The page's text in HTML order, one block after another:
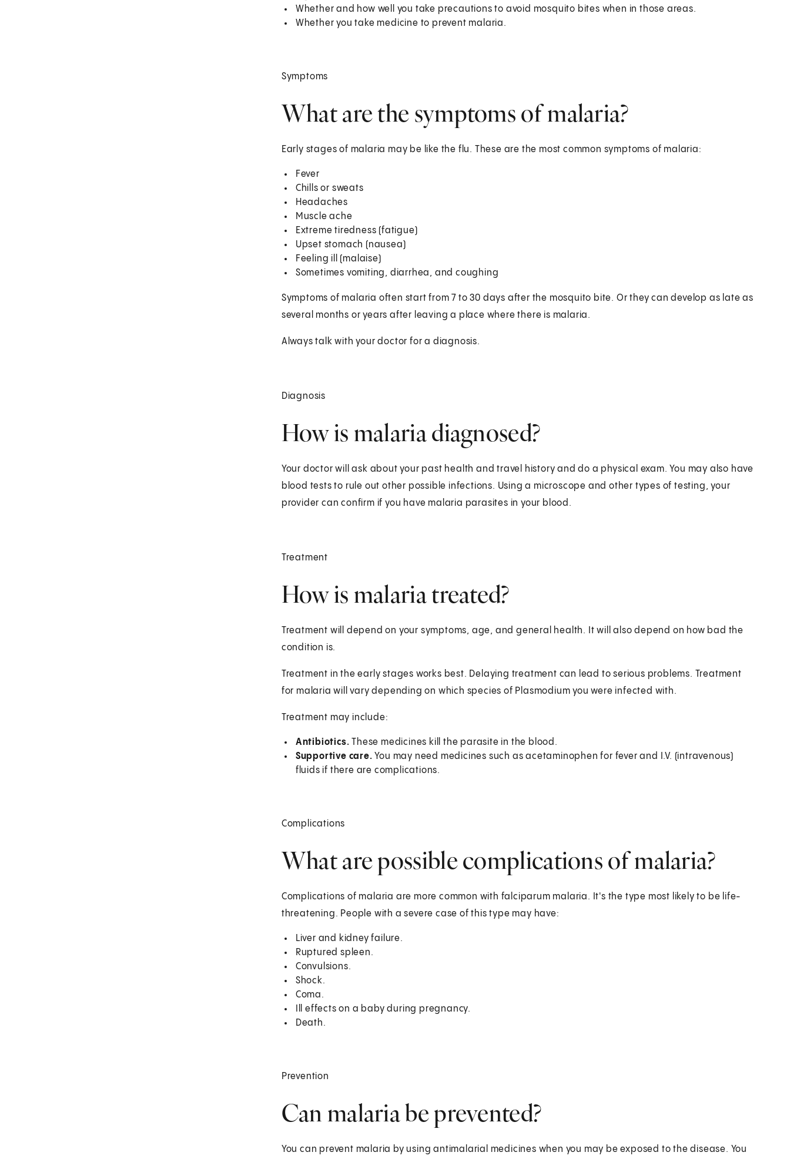
Whether and how well you take precautions to avoid mosquito bites when in those areas.
Whether you take medicine to prevent malaria.
Symptoms
What are the symptoms of malaria?
Early stages of malaria may be like the flu. These are the most common symptoms of malaria:
Fever
Chills or sweats
Headaches
Muscle ache
Extreme tiredness (fatigue)
Upset stomach (nausea)
Feeling ill (malaise)
Sometimes vomiting, diarrhea, and coughing
Symptoms of malaria often start from 7 to 30 days after the mosquito bite. Or they can develop as late as
several months or years after leaving a place where there is malaria.
Always talk with your doctor for a diagnosis.
Diagnosis
How is malaria diagnosed?
Your doctor will ask about your past health and travel history and do a physical exam. You may also have
blood tests to rule out other possible infections. Using a microscope and other types of testing, your
provider can confirm if you have malaria parasites in your blood.
Treatment
How is malaria treated?
Treatment will depend on your symptoms, age, and general health. It will also depend on how bad the
condition is.
Treatment in the early stages works best. Delaying treatment can lead to serious problems. Treatment
for malaria will vary depending on which species of Plasmodium you were infected with.
Treatment may include:
Antibiotics. These medicines kill the parasite in the blood.
Supportive care. You may need medicines such as acetaminophen for fever and I.V. (intravenous)
fluids if there are complications.
Complications
What are possible complications of malaria?
Complications of malaria are more common with falciparum malaria. It's the type most likely to be life-
threatening. People with a severe case of this type may have:
Liver and kidney failure.
Ruptured spleen.
Convulsions.
Shock.
Coma.
Ill effects on a baby during pregnancy.
Death.
Prevention
Can malaria be prevented?
You can prevent malaria by using antimalarial medicines when you may be exposed to the disease. You